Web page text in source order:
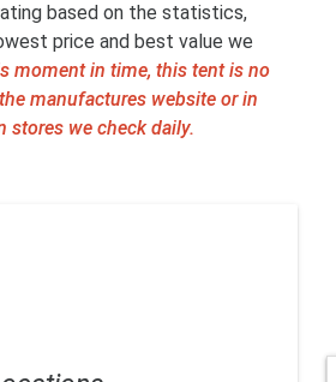
based on the statistics,
price and best value we
moment in time, this tent is no
manufactures website or in
stores we check daily.